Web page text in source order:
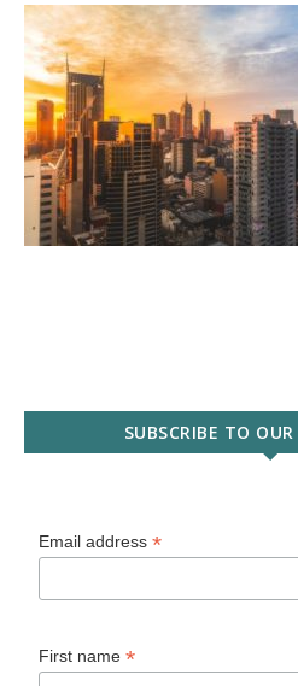
SUBSCRIBE TO
Email address*
First name*